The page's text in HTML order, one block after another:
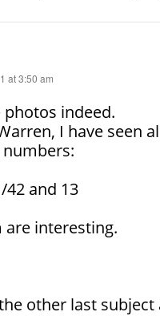
at 3:50 am
photos indeed.
I have seen
and 13
interesting.
other last